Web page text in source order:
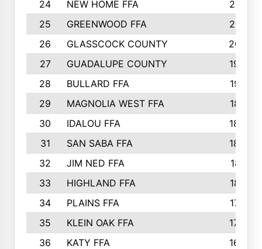
24
NEW HOME FFA
2197
25
GREENWOOD FFA
2132
26
GLASSCOCK COUNTY
2037
27
GUADALUPE COUNTY
1948
28
BULLARD FFA
1913
29
MAGNOLIA WEST FFA
1877
30
IDALOU FFA
1869
31
SAN SABA FFA
1837
32
JIM NED FFA
1817
33
HIGHLAND FFA
1816
34
PLAINS FFA
1773
35
KLEIN OAK FFA
1728
36
KATY FFA
1639